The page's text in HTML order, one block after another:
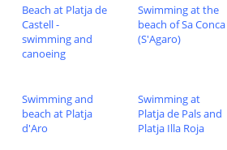
Beach at Platja de
Castell -
swimming and
canoeing
Swimming at the
beach of Sa Conca
(S'Agaro)
Swimming and
beach at Platja
d'Aro
Swimming at
Platja de Pals and
Platja Illa Roja